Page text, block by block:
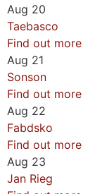
Aug 20
Taebasco
Find out more
Aug 21
Sonson
Find out more
Aug 22
Fabdsko
Find out more
Aug 23
Jan Rieg